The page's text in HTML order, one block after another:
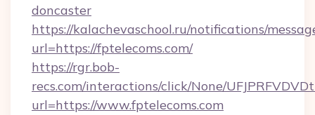
doncaster
https://kalachevaschool.ru/notifications/
url=https://fptelecoms.com/
https://rgr.bob-
recs.com/interactions/click/None/
url=https://www.fptelecoms.com